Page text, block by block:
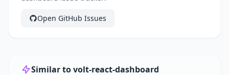
Open GitHub Issues
Similar to volt-react-dashboard